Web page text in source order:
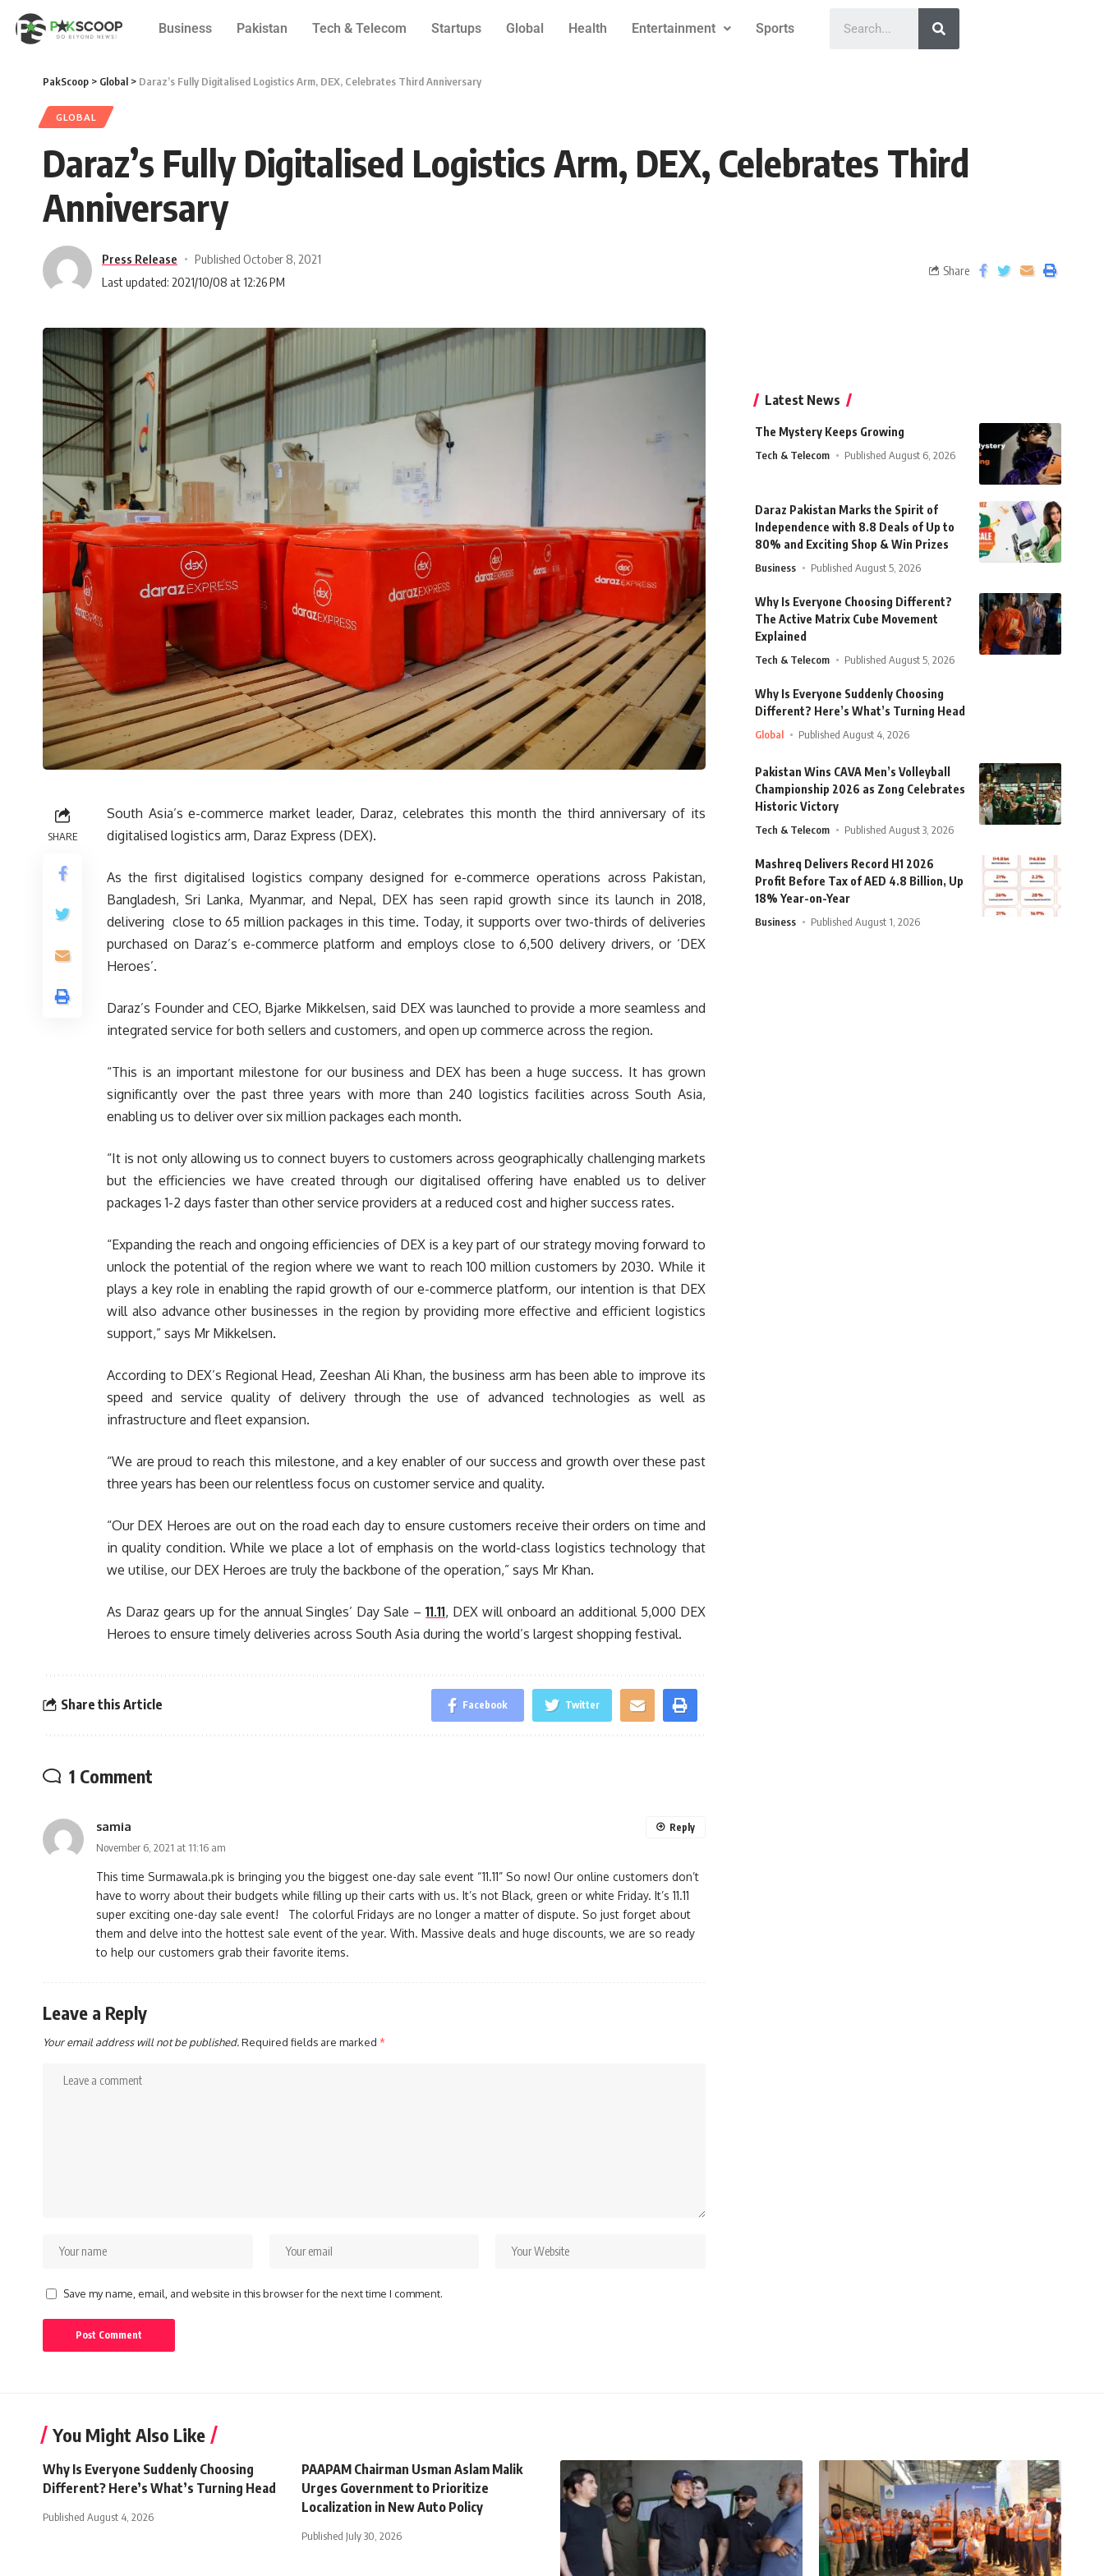
Business Pakistan Tech & Telecom Startups Global Health Entertainment Sports
PakScoop > Global > Daraz’s Fully Digitalised Logistics Arm, DEX, Celebrates Third Anniversary
GLOBAL
Daraz’s Fully Digitalised Logistics Arm, DEX, Celebrates Third
Anniversary
Press Release
Published October 8, 2021
Last updated: 2021/10/08 at 12:26 PM
Share
SHARE
South Asia’s e-commerce market leader, Daraz, celebrates this month the third anniversary of its
digitalised logistics arm, Daraz Express (DEX).
As the first digitalised logistics company designed for e-commerce operations across Pakistan,
Bangladesh, Sri Lanka, Myanmar, and Nepal, DEX has seen rapid growth since its launch in 2018,
delivering close to 65 million packages in this time. Today, it supports over two-thirds of deliveries
purchased on Daraz’s e-commerce platform and employs close to 6,500 delivery drivers, or ‘DEX
Heroes’.
Daraz’s Founder and CEO, Bjarke Mikkelsen, said DEX was launched to provide a more seamless and
integrated service for both sellers and customers, and open up commerce across the region.
“This is an important milestone for our business and DEX has been a huge success. It has grown
significantly over the past three years with more than 240 logistics facilities across South Asia,
enabling us to deliver over six million packages each month.
“It is not only allowing us to connect buyers to customers across geographically challenging markets
but the efficiencies we have created through our digitalised offering have enabled us to deliver
packages 1-2 days faster than other service providers at a reduced cost and higher success rates.
“Expanding the reach and ongoing efficiencies of DEX is a key part of our strategy moving forward to
unlock the potential of the region where we want to reach 100 million customers by 2030. While it
plays a key role in enabling the rapid growth of our e-commerce platform, our intention is that DEX
will also advance other businesses in the region by providing more effective and efficient logistics
support,” says Mr Mikkelsen.
According to DEX’s Regional Head, Zeeshan Ali Khan, the business arm has been able to improve its
speed and service quality of delivery through the use of advanced technologies as well as
infrastructure and fleet expansion.
“We are proud to reach this milestone, and a key enabler of our success and growth over these past
three years has been our relentless focus on customer service and quality.
“Our DEX Heroes are out on the road each day to ensure customers receive their orders on time and
in quality condition. While we place a lot of emphasis on the world-class logistics technology that
we utilise, our DEX Heroes are truly the backbone of the operation,” says Mr Khan.
As Daraz gears up for the annual Singles’ Day Sale –11.11, DEX will onboard an additional 5,000 DEX
Heroes to ensure timely deliveries across South Asia during the world’s largest shopping festival.
Share this Article Facebook Twitter
1 Comment
samia
November 6, 2021 at 11:16 am
This time Surmawala.pk is bringing you the biggest one-day sale event “11.11” So now! Our online customers don’t
have to worry about their budgets while filling up their carts with us. It’s not Black, green or white Friday. It’s 11.11
super exciting one-day sale event! The colorful Fridays are no longer a matter of dispute. So just forget about
them and delve into the hottest sale event of the year. With. Massive deals and huge discounts, we are so ready
to help our customers grab their favorite items.
Reply
Leave a Reply
Your email address will not be published.Required fields are marked *
Save my name, email, and website in this browser for the next time I comment.
Latest News
The Mystery Keeps Growing
Tech & Telecom Published August 6, 2026
Daraz Pakistan Marks the Spirit of
Independence with 8.8 Deals of Up to
80% and Exciting Shop & Win Prizes
Business Published August 5, 2026
Why Is Everyone Choosing Different?
The Active Matrix Cube Movement
Explained
Tech & Telecom Published August 5, 2026
Why Is Everyone Suddenly Choosing
Different? Here’s What’s Turning Head
Global Published August 4, 2026
Pakistan Wins CAVA Men’s Volleyball
Championship 2026 as Zong Celebrates
Historic Victory
Tech & Telecom Published August 3, 2026
Mashreq Delivers Record H1 2026
Profit Before Tax of AED 4.8 Billion, Up
18% Year-on-Year
Business Published August 1, 2026
You Might Also Like
Why Is Everyone Suddenly Choosing
Different? Here’s What’s Turning Head
Published August 4, 2026
PAAPAM Chairman Usman Aslam Malik
Urges Government to Prioritize
Localization in New Auto Policy
Published July 30, 2026